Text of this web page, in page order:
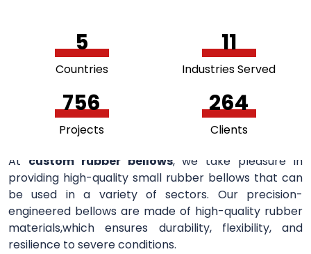
5
Countries
11
Industries Served
756
Projects
264
Clients
At custom rubber bellows, we take pleasure in
providing high-quality small rubber bellows that can
be used in a variety of sectors. Our precision-
engineered bellows are made of high-quality rubber
materials,which ensures durability, flexibility, and
resilience to severe conditions.